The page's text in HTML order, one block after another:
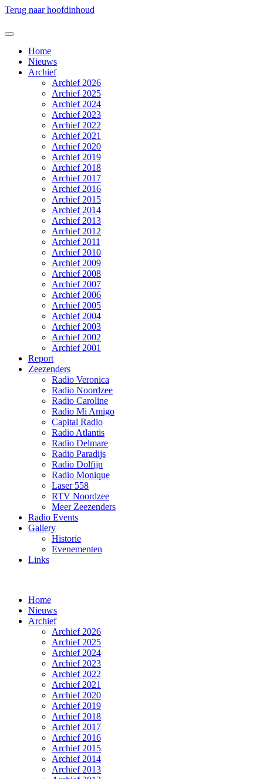
Terug naar hoofdinhoud
Home
Nieuws
Archief
Archief 2026
Archief 2025
Archief 2024
Archief 2023
Archief 2022
Archief 2021
Archief 2020
Archief 2019
Archief 2018
Archief 2017
Archief 2016
Archief 2015
Archief 2014
Archief 2013
Archief 2012
Archief 2011
Archief 2010
Archief 2009
Archief 2008
Archief 2007
Archief 2006
Archief 2005
Archief 2004
Archief 2003
Archief 2002
Archief 2001
Report
Zeezenders
Radio Veronica
Radio Noordzee
Radio Caroline
Radio Mi Amigo
Capital Radio
Radio Atlantis
Radio Delmare
Radio Paradijs
Radio Dolfijn
Radio Monique
Laser 558
RTV Noordzee
Meer Zeezenders
Radio Events
Gallery
Historie
Evenementen
Links
Home
Nieuws
Archief
Archief 2026
Archief 2025
Archief 2024
Archief 2023
Archief 2022
Archief 2021
Archief 2020
Archief 2019
Archief 2018
Archief 2017
Archief 2016
Archief 2015
Archief 2014
Archief 2013